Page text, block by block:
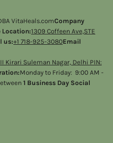
VitaHeals.comCompany
Location:1309 Coffeen Ave,STE
us:+1 718-925-3080Email
Kirari Suleman Nagar, Delhi PIN:
Monday to Friday: 9:00 AM -
1 Business Day Social